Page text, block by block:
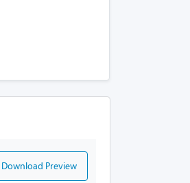
Download Preview